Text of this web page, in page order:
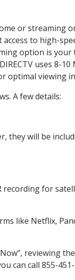
or streaming
to high-
option is your
uses 8-
optimal viewing in
A few details:
they will be
recording for
like Netflix,
reviewing
can call 855-